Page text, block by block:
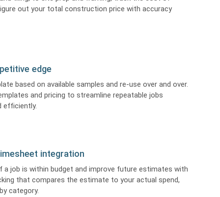
out your total construction price with accuracy
edge
based on available samples and re-use over and over.
and pricing to streamline repeatable jobs
efficiently.
integration
a job is within budget and improve future estimates with
that compares the estimate to your actual spend,
category.